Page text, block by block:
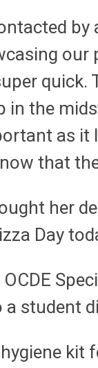
by
our
quick.
in the
as it
that
her
Day
a student
kit